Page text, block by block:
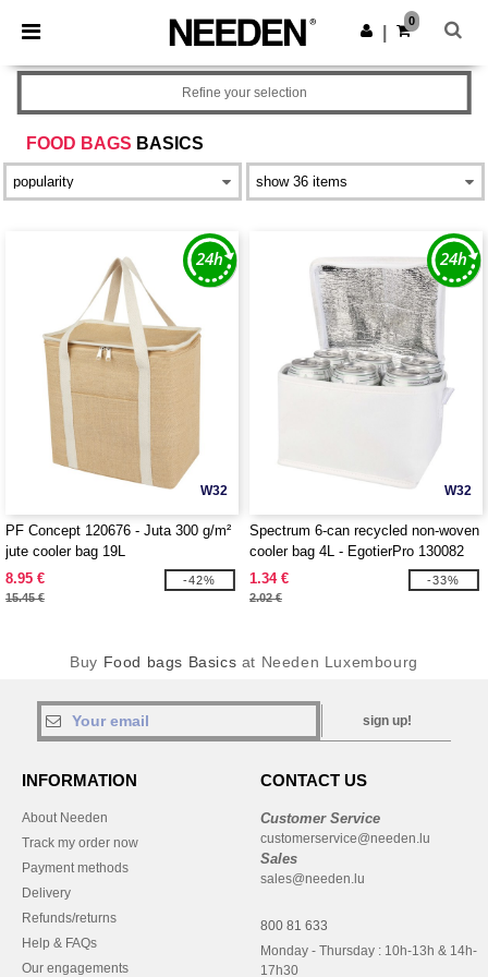
× Needen App
Better prices on app!
Get the app
0
FOOD BAGS BASICS
Refine your selection
W32
PF Concept 120676 - Juta 300 g/m²
jute cooler bag 19L
8.95 €
15.45 €
-42%
W32
Spectrum 6-can recycled non-woven
cooler bag 4L - EgotierPro 130082
1.34 €
2.02 €
-33%
Buy Food bags Basics at Needen Luxembourg
sign up!
INFORMATION
About Needen
Track my order now
Payment methods
Delivery
Refunds/returns
Help & FAQs
Our engagements
CONTACT US
Customer Service
customerservice@needen.lu
Sales
sales@needen.lu
800 81 633
Monday - Thursday : 10h-13h & 14h-
17h30